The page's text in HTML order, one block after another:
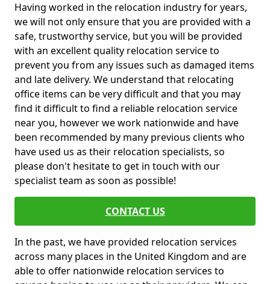
Having worked in the relocation industry for years,
we will not only ensure that you are provided with a
safe, trustworthy service, but you will be provided
with an excellent quality relocation service to
prevent you from any issues such as damaged items
and late delivery. We understand that relocating
office items can be very difficult and that you may
find it difficult to find a reliable relocation service
near you, however we work nationwide and have
been recommended by many previous clients who
have used us as their relocation specialists, so
please don't hesitate to get in touch with our
specialist team as soon as possible!
CONTACT US
In the past, we have provided relocation services
across many places in the United Kingdom and are
able to offer nationwide relocation services to